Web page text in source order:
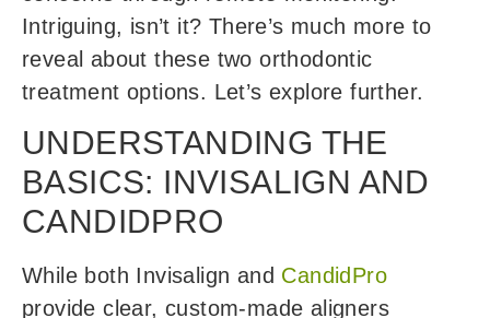
Intriguing, isn’t it? There’s much more to
reveal about these two orthodontic
treatment options. Let’s explore further.
UNDERSTANDING THE
BASICS: INVISALIGN AND
CANDIDPRO
While both Invisalign and CandidPro
provide clear, custom-made aligners